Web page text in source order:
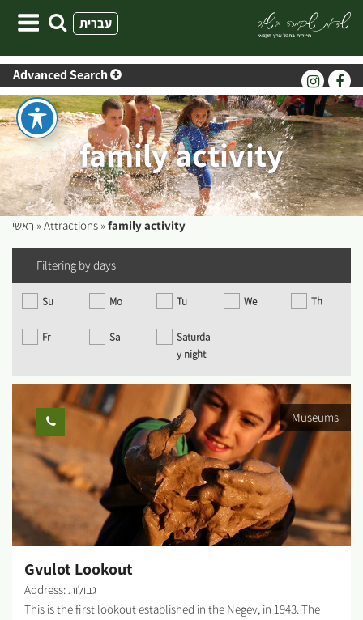
עברית
Advanced Search
family activity
ראשי »Attractions »family activity
Filtering by days
Su Mo Tu We Th
Fr Sa
Saturda
y night
Museums
Gvulot Lookout
Address: גבולות
This is the first lookout established in the Negev, in 1943. The